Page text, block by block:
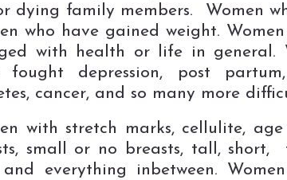
dying family members. Women
who have gained weight.
with health or life in general.
fought depression, post
cancer, and so many more
with stretch marks, cellulite, age
small or no breasts, tall, short,
everything inbetween.